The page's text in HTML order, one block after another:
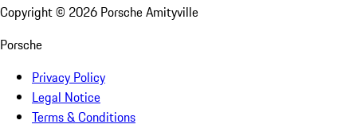
Copyright © 2026 Porsche Amityville
Porsche
Privacy Policy
Legal Notice
Terms & Conditions